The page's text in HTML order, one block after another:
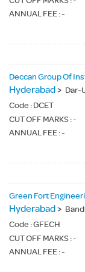
ANNUAL FEE : -
Deccan Group Of
Hyderabad> Dar-
Code : DCET
CUT OFF MARKS : -
ANNUAL FEE : -
Green Fort
Hyderabad>
Code :GFECH
CUT OFF MARKS : -
ANNUAL FEE : -